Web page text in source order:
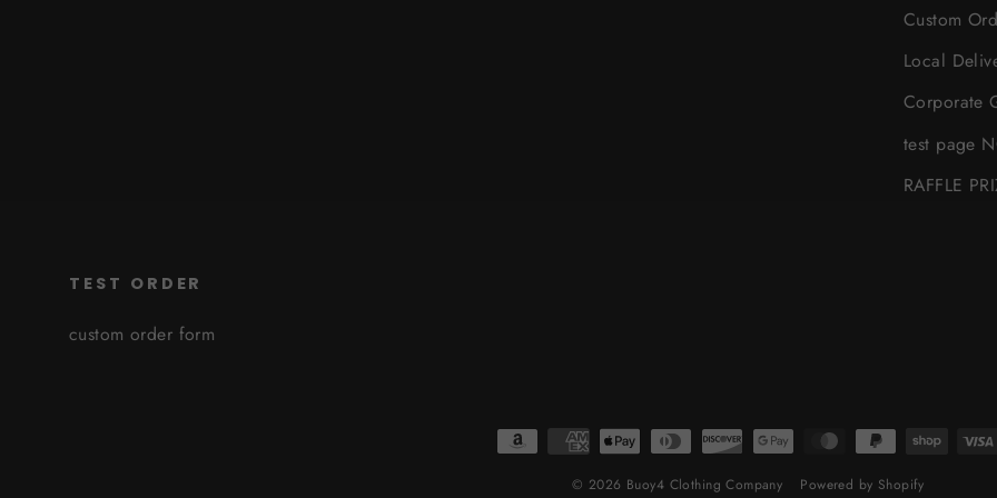
Custom
Local
Corporate
test page
RAFFLE
TEST ORDER
custom order form
© 2026 Buoy4 Clothing Company Powered by Shopify